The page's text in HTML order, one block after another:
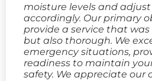
moisture levels and
accordingly. Our primary
provide a service that
but also thorough. We
emergency situations,
readiness to maintain
safety. We appreciate our